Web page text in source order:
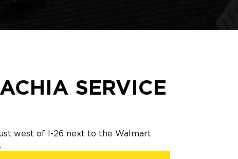
SERVICE
west of I-26 next to the Walmart